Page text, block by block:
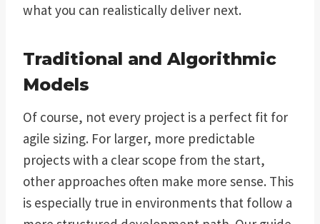
what you can realistically deliver next.
Traditional and Algorithmic
Models
Of course, not every project is a perfect fit for
agile sizing. For larger, more predictable
projects with a clear scope from the start,
other approaches often make more sense. This
is especially true in environments that follow a